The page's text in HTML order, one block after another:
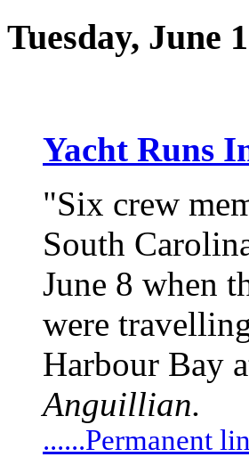
Tuesday, June
Yacht Runs
"Six crew
South
June 8 when
were
Harbour Bay
Anguillian.
......Permanent